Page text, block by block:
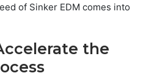
of Sinker EDM comes into
the